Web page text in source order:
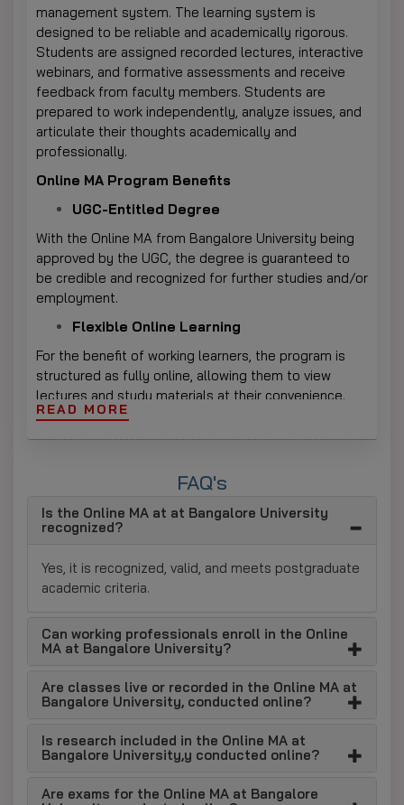
management system. The learning system is
designed to be reliable and academically rigorous.
Students are assigned recorded lectures, interactive
webinars, and formative assessments and receive
feedback from faculty members. Students are
prepared to work independently, analyze issues, and
articulate their thoughts academically and
professionally.
Online MA Program Benefits
UGC-Entitled Degree
With the Online MA from Bangalore University being
approved by the UGC, the degree is guaranteed to
be credible and recognized for further studies and/or
employment.
Flexible Online Learning
For the benefit of working learners, the program is
structured as fully online, allowing them to view
lectures and study materials at their convenience.
Wide Range of Specializations
available in the social sciences and humanities,
including languages, social sciences, and philosophy,
according to their academic and career aspirations.
Critical thinking and advanced knowledge of the
subject are foremost among the skills that the
skills, academic writing, and research.
Research-Oriented Curriculum
To work on their research and interpretation skills,
students must complete a guided research project
Continuous Evaluation System
This integrated learning approach culminates in a
READ MORE
FAQ's
Is the Online MA at at Bangalore University
recognized?
Yes, it is recognized, valid, and meets postgraduate
academic criteria.
Can working professionals enroll in the Online
MA at Bangalore University?
Are classes live or recorded in the Online MA at
Bangalore University, conducted online?
Is research included in the Online MA at
Bangalore University,y conducted online?
Are exams for the Online MA at Bangalore